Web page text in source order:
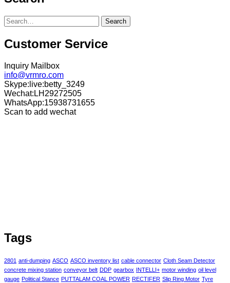
Search
Customer Service
Inquiry Mailbox
info@vrmro.com
Skype:live:betty_3249
Wechat:LH29272505
WhatsApp:15938731655
Scan to add wechat
Tags
2801 anti-dumping ASCO ASCO inventory list cable connector Cloth Seam Detector
concrete mixing station conveyor belt DDP gearbox INTELLI+ motor winding oil level
gauge Political Stance PUTTALAM COAL POWER RECTIFER Slip Ring Motor Tyre